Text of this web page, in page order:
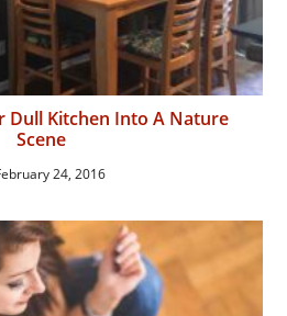
Dull Kitchen Into A Nature
Scene
24, 2016